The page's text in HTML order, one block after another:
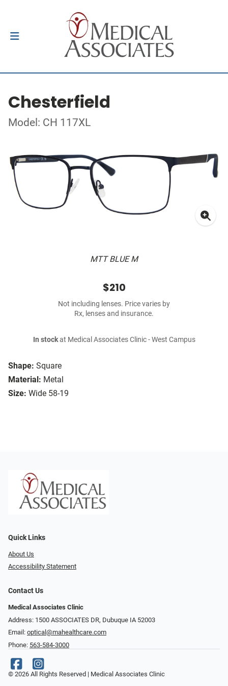
Chesterfield
Model: CH 117XL
MTT BLUE M
Shape: Square
Material: Metal
Size: Wide 58-19
$210
Not including lenses. Price varies by
Rx, lenses and insurance.
In stockat Medical Associates Clinic - West Campus
Quick Links
About Us
Accessibility Statement
Contact Us
Medical Associates Clinic
Address: 1500 ASSOCIATES DR, Dubuque IA 52003
Email: optical@mahealthcare.com
Phone: 563-584-3000
© 2026 All Rights Reserved | Medical Associates Clinic